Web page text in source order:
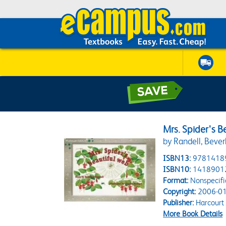
Mrs. Spider's
by Randell,
ISBN13:
ISBN10:
Format:
Copyright:2006-
Publisher:Harcourt
More Book Details